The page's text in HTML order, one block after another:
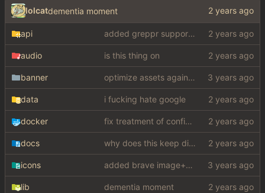
lolcatdementia moment
api added greppr support also btw im not dead
audio is this thing on
banner optimize assets again (#17 )
data i fucking hate google
docker fix treatment of config values with default of null and add php sodium
docs why does this keep disappearing
icons added brave image+video support
lib dementia moment